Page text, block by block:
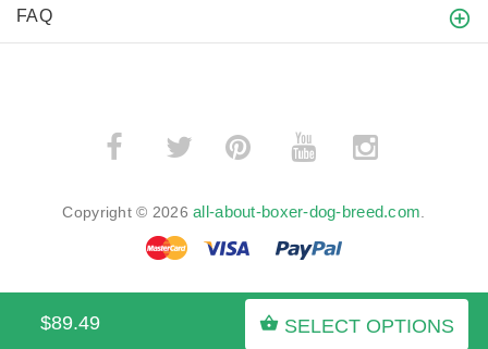
$89.49 SELECT OPTIONS
FAQ
­ ­
Copyright © 2026all-about-boxer-dog-breed.com
BACK TO TOP